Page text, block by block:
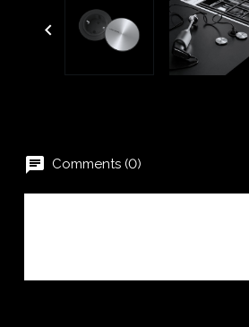

chat Comments (0)